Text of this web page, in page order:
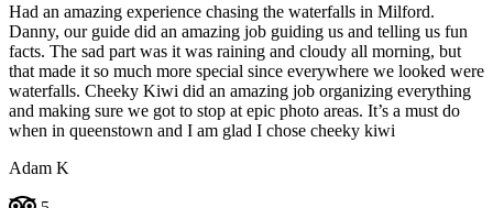
Had an amazing experience chasing the waterfalls in Milford.
Danny, our guide did an amazing job guiding us and telling us fun
facts. The sad part was it was raining and cloudy all morning, but
that made it so much more special since everywhere we looked were
waterfalls. Cheeky Kiwi did an amazing job organizing everything
and making sure we got to stop at epic photo areas. It’s a must do
when in queenstown and I am glad I chose cheeky kiwi
Adam K